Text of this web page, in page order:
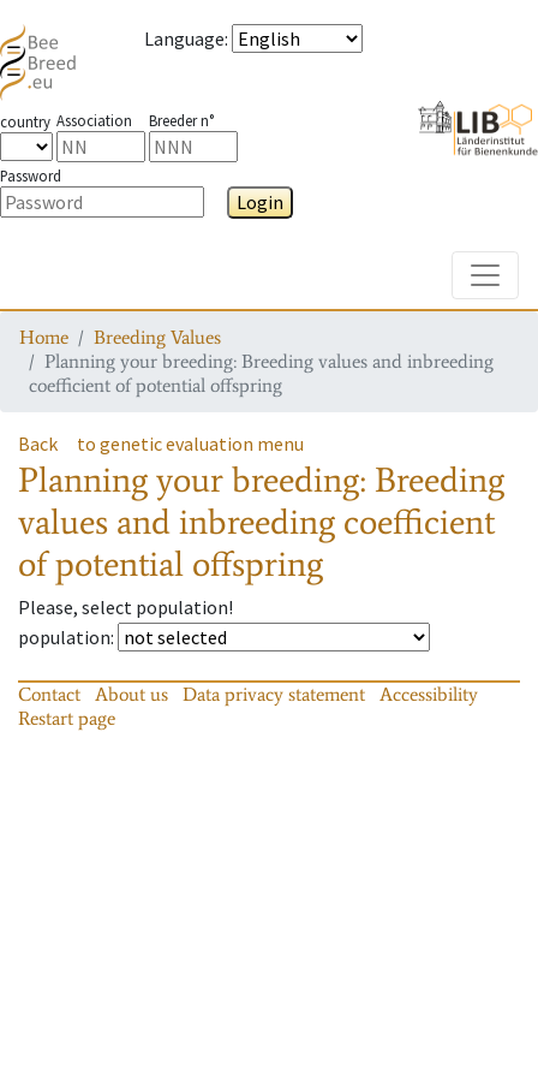
Language:
country Association Breeder n°
Password
Login
Home
Breeding Values
Planning your breeding: Breeding values and inbreeding
coefficient of potential offspring
Back to genetic evaluation menu
Planning your breeding: Breeding
values and inbreeding coefficient
of potential offspring
Please, select population!
population:
Contact About us Data privacy statement
Accessibility
Restart page